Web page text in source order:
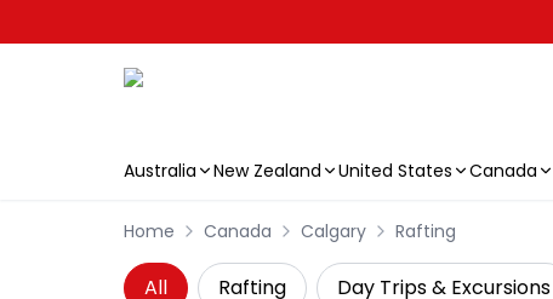
Australia New Zealand United States Canada
Home Canada Calgary Rafting
All Rafting Day Trips & Excursions